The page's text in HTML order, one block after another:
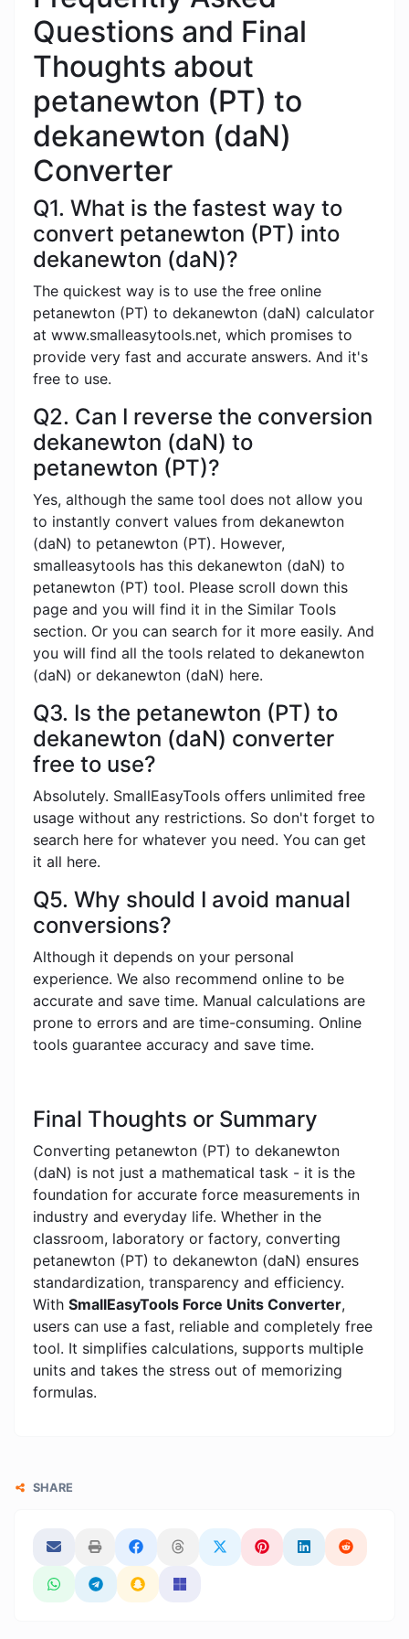
Questions and Final
Thoughts about
petanewton (PT) to
dekanewton (daN)
Converter
Q1. What is the fastest way to
convert petanewton (PT) into
dekanewton (daN)?
The quickest way is to use the free online
petanewton (PT) to dekanewton (daN) calculator
at www.smalleasytools.net, which promises to
provide very fast and accurate answers. And it's
free to use.
Q2. Can I reverse the conversion
dekanewton (daN) to
petanewton (PT)?
Yes, although the same tool does not allow you
to instantly convert values ​​from dekanewton
(daN) to petanewton (PT). However,
smalleasytools has this dekanewton (daN) to
petanewton (PT) tool. Please scroll down this
page and you will find it in the Similar Tools
section. Or you can search for it more easily. And
you will find all the tools related to dekanewton
(daN) or dekanewton (daN) here.
Q3. Is the petanewton (PT) to
dekanewton (daN) converter
free to use?
Absolutely. SmallEasyTools offers unlimited free
usage without any restrictions. So don't forget to
search here for whatever you need. You can get
it all here.
Q5. Why should I avoid manual
conversions?
Although it depends on your personal
experience. We also recommend online to be
accurate and save time. Manual calculations are
prone to errors and are time-consuming. Online
tools guarantee accuracy and save time.
Final Thoughts or Summary
Converting petanewton (PT) to dekanewton
(daN) is not just a mathematical task - it is the
foundation for accurate force measurements in
industry and everyday life. Whether in the
classroom, laboratory or factory, converting
petanewton (PT) to dekanewton (daN) ensures
standardization, transparency and efficiency.
With SmallEasyTools Force Units Converter,
users can use a fast, reliable and completely free
tool. It simplifies calculations, supports multiple
units and takes the stress out of memorizing
formulas.
SHARE